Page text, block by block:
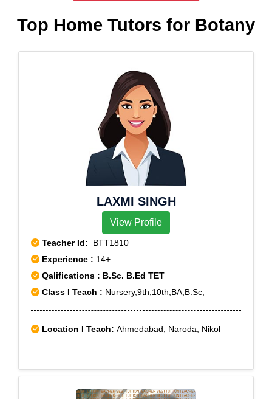
Top Home Tutors for Botany
LAXMI SINGH
View Profile
Teacher Id: BTT1810
Experience : 14+
Qalifications : B.Sc. B.Ed TET
Class I Teach : Nursery,9th,10th,BA,B.Sc,
Location I Teach: Ahmedabad, Naroda, Nikol